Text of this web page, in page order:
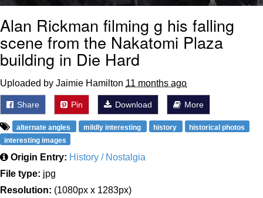
Alan Rickman filming g his falling
scene from the Nakatomi Plaza
building in Die Hard
Uploaded by Jaimie Hamilton 11 months ago
Share Pin Download More
alternate angles mildly interesting history
historical photos
interesting images
Origin Entry: History / Nostalgia
File type: jpg
Resolution: (1080px x 1283px)